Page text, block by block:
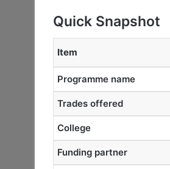
Quick Snapshot
Item
Programme name
Trades offered
College
Funding partner